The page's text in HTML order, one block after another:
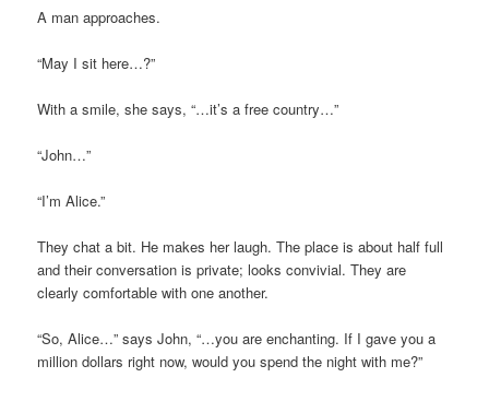
A man approaches.
“May I sit here…?”
With a smile, she says, “…it’s a free country…”
“John…”
“I’m Alice.”
They chat a bit. He makes her laugh. The place is about half full
and their conversation is private; looks convivial. They are
clearly comfortable with one another.
“So, Alice…” says John, “…you are enchanting. If I gave you a
million dollars right now, would you spend the night with me?”